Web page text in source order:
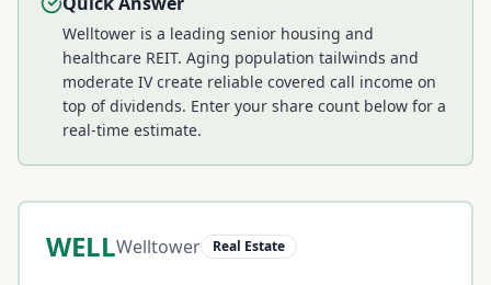
Welltower is a leading senior housing and
healthcare REIT. Aging population tailwinds and
moderate IV create reliable covered call income on
top of dividends. Enter your share count below for a
real-time estimate.
WELLWelltower Real Estate